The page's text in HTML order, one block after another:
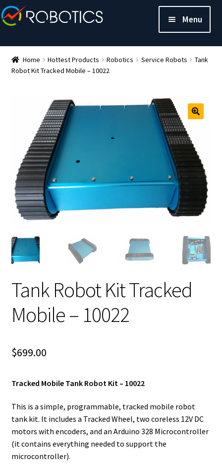
Menu
Home Hottest Products Robotics Service Robots
Tank
Robot Kit Tracked Mobile – 10022
Tank Robot Kit Tracked
Mobile – 10022
$699.00
Tracked Mobile Tank Robot Kit – 10022
This is a simple, programmable, tracked mobile robot
tank kit. It includes a Tracked Wheel, two coreless 12V DC
motors with encoders, and an Arduino 328 Microcontroller
(it contains everything needed to support the
microcontroller).